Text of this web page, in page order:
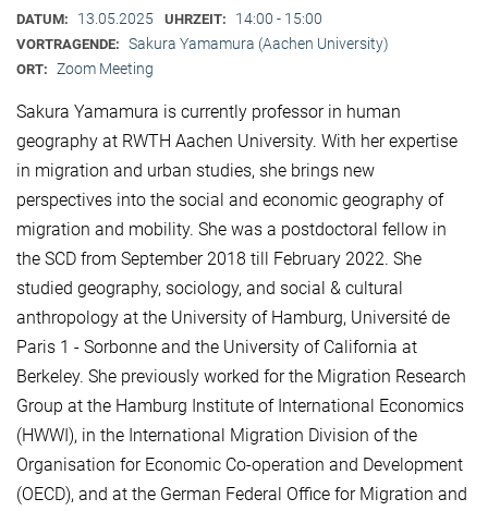
DATUM: 13.05.2025 UHRZEIT: 14:00 - 15:00
VORTRAGENDE: Sakura Yamamura (Aachen University)
ORT: Zoom Meeting
Sakura Yamamura is currently professor in human
geography at RWTH Aachen University. With her expertise
in migration and urban studies, she brings new
perspectives into the social and economic geography of
migration and mobility. She was a postdoctoral fellow in
the SCD from September 2018 till February 2022. She
studied geography, sociology, and social & cultural
anthropology at the University of Hamburg, Université de
Paris 1 - Sorbonne and the University of California at
Berkeley. She previously worked for the Migration Research
Group at the Hamburg Institute of International Economics
(HWWI), in the International Migration Division of the
Organisation for Economic Co-operation and Development
(OECD), and at the German Federal Office for Migration and